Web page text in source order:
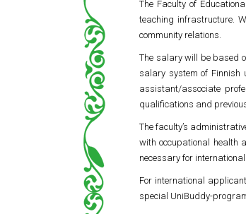
The Faculty of
teaching infrastructure.
community relations.
The salary will be based
salary system of Finnish
assistant/associate
qualifications and
The faculty’s
with occupational health
necessary for
For international
special UniBuddy-